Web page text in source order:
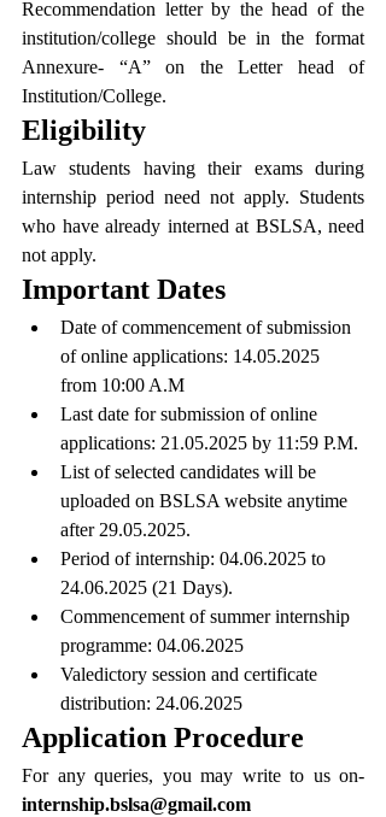
Recommendation letter by the head of the
institution/college should be in the format
Annexure- “A” on the Letter head of
Institution/College.
Eligibility
Law students having their exams during
internship period need not apply. Students
who have already interned at BSLSA, need
not apply.
Important Dates
Date of commencement of submission
of online applications: 14.05.2025
from 10:00 A.M
Last date for submission of online
applications: 21.05.2025 by 11:59 P.M.
List of selected candidates will be
uploaded on BSLSA website anytime
after 29.05.2025.
Period of internship: 04.06.2025 to
24.06.2025 (21 Days).
Commencement of summer internship
programme: 04.06.2025
Valedictory session and certificate
distribution: 24.06.2025
Application Procedure
internship.bslsa@gmail.com